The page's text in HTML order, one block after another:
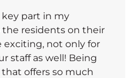
key part in my
residents on their
exciting, not only for
staff as well! Being
offers so much